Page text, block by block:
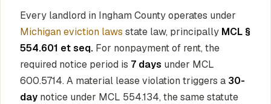
Every landlord in Ingham County operates under
Michigan eviction laws state law, principally MCL §
554.601 et seq. For nonpayment of rent, the
required notice period is 7 days under MCL
600.5714. A material lease violation triggers a 30-
day notice under MCL 554.134, the same statute